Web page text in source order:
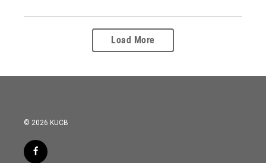
Load More
© 2026 KUCB